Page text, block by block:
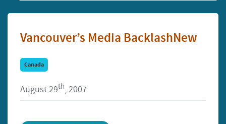
Vancouver’s Media BacklashNew
Canada
August 29th, 2007